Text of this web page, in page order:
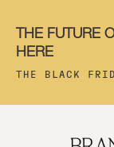
THE FUTURE
HERE
THE BLACK